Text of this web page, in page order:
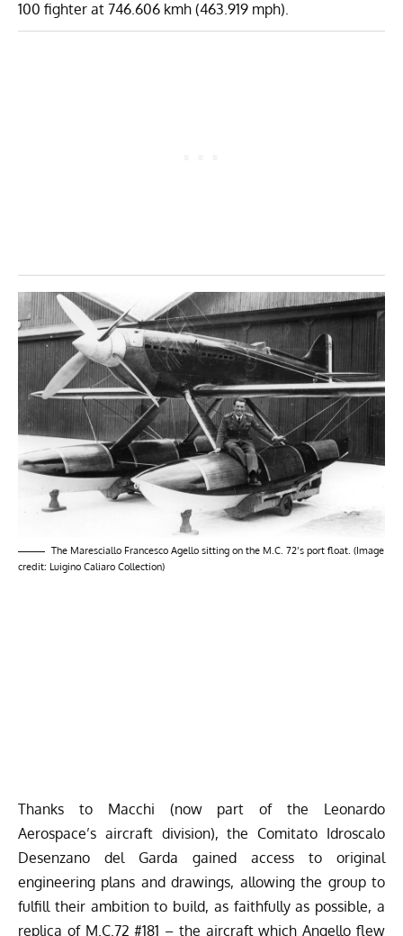
100 fighter at 746.606 kmh (463.919 mph).
The Maresciallo Francesco Agello sitting on the M.C. 72’s port float. (Image
credit: Luigino Caliaro Collection)
Thanks to Macchi (now part of the Leonardo
Aerospace’s aircraft division), the Comitato Idroscalo
Desenzano del Garda gained access to original
engineering plans and drawings, allowing the group to
fulfill their ambition to build, as faithfully as possible, a
replica of M.C.72 #181 – the aircraft which Angello flew